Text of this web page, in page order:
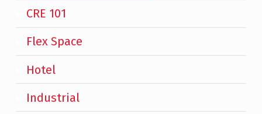
CRE 101
Flex Space
Hotel
Industrial